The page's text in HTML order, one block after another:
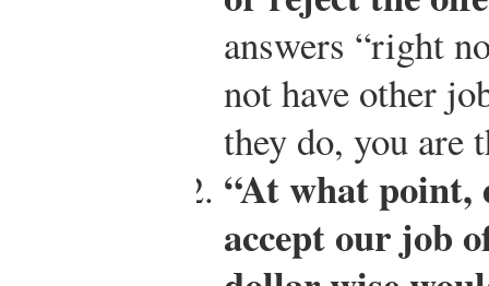
answers “right
not have other
they do, you are
“At what point,
accept our job